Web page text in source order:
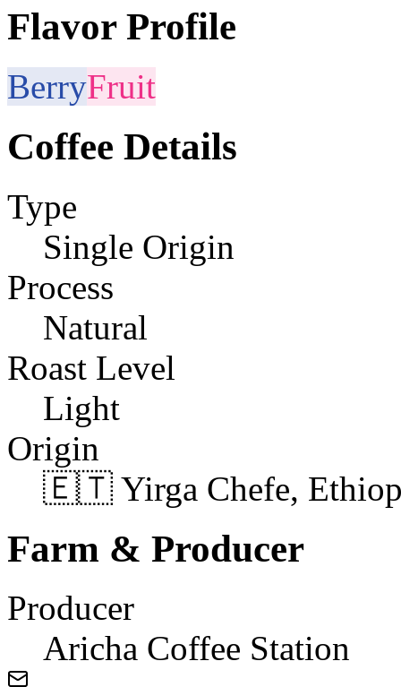
Flavor Profile
BerryFruit
Coffee Details
Type
Single Origin
Process
Natural
Roast Level
Light
Origin
🇪🇹 Yirga Chefe,
Farm & Producer
Producer
Aricha Coffee Station